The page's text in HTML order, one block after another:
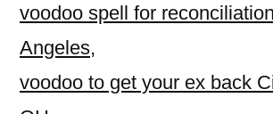
voodoo spell for
Angeles,
voodoo to get your ex back